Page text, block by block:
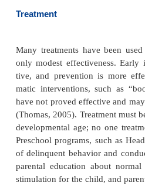
Prenatal exposure to
2008). Child abuse is
The specific parenting
inconsistent parental
giving in to demands
Exposure to violence
contributing factor for
Socioeconomic
crowded conditions, and
of conduct disorder in at-